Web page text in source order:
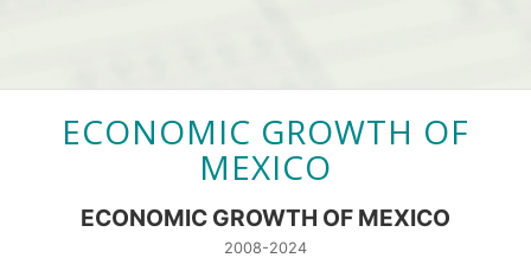
ECONOMIC GROWTH OF
MEXICO
ECONOMIC GROWTH OF MEXICO
2008-2024